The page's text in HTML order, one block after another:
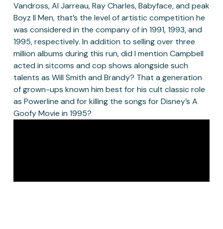
Vandross, Al Jarreau, Ray Charles, Babyface, and peak
Boyz II Men, that’s the level of artistic competition he
was considered in the company of in 1991, 1993, and
1995, respectively. In addition to selling over three
million albums during this run, did I mention Campbell
acted in sitcoms and cop shows alongside such
talents as Will Smith and Brandy? That a generation
of grown-ups known him best for his cult classic role
as Powerline and for killing the songs for Disney’s A
Goofy Movie in 1995?